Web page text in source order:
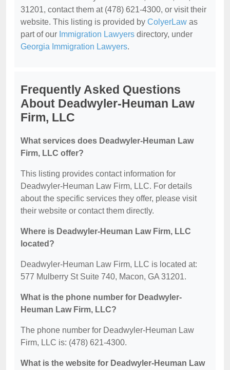
31201, contact them at (478) 621-4300, or visit their
website. This listing is provided by ColyerLaw as
part of our Immigration Lawyers directory, under
Georgia Immigration Lawyers.
Frequently Asked Questions
About Deadwyler-Heuman Law
Firm, LLC
What services does Deadwyler-Heuman Law
Firm, LLC offer?
This listing provides contact information for
Deadwyler-Heuman Law Firm, LLC. For details
about the specific services they offer, please visit
their website or contact them directly.
Where is Deadwyler-Heuman Law Firm, LLC
located?
Deadwyler-Heuman Law Firm, LLC is located at:
577 Mulberry St Suite 740, Macon, GA 31201.
What is the phone number for Deadwyler-
Heuman Law Firm, LLC?
The phone number for Deadwyler-Heuman Law
Firm, LLC is: (478) 621-4300.
What is the website for Deadwyler-Heuman Law